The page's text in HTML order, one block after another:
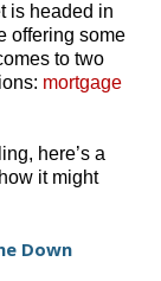
is headed in
offering some
to two
mortgage
here’s a
it might
Down